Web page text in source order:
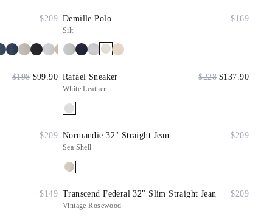
$209 Demille Polo $169
Silt
$198 $99.90 Rafael Sneaker $228 $137.90
White Leather
$209 Normandie 32" Straight Jean $209
Sea Shell
$149 Transcend Federal 32" Slim Straight Jean $209
Vintage Rosewood